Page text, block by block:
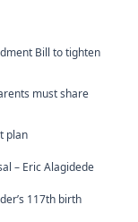
Bill to tighten
must share
plan
– Eric Alagidede
117th birth